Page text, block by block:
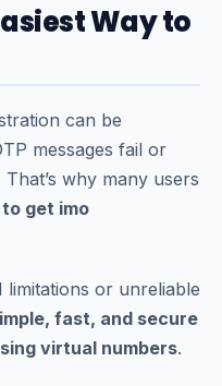
Way to
can be
messages fail or
why many users
get imo
or unreliable
fast, and secure
virtual numbers.